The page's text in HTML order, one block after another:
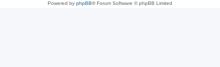
Powered by phpBB® Forum Software © phpBB Limited